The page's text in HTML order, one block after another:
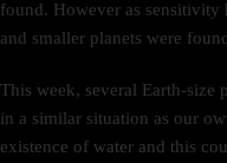
found. However as sensitivity
and smaller planets were
This week, several Earth-size
in a similar situation as our
existence of water and this